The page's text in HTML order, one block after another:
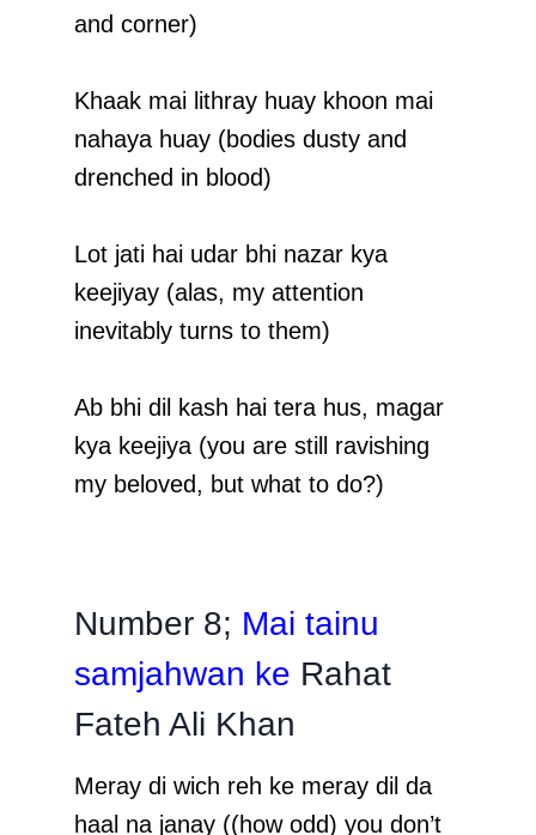
and corner)
Khaak mai lithray huay khoon mai
nahaya huay (bodies dusty and
drenched in blood)
Lot jati hai udar bhi nazar kya
keejiyay (alas, my attention
inevitably turns to them)
Ab bhi dil kash hai tera hus, magar
kya keejiya (you are still ravishing
my beloved, but what to do?)
Number 8; Mai tainu
samjahwan ke Rahat
Fateh Ali Khan
Meray di wich reh ke meray dil da
haal na janay ((how odd) you don’t